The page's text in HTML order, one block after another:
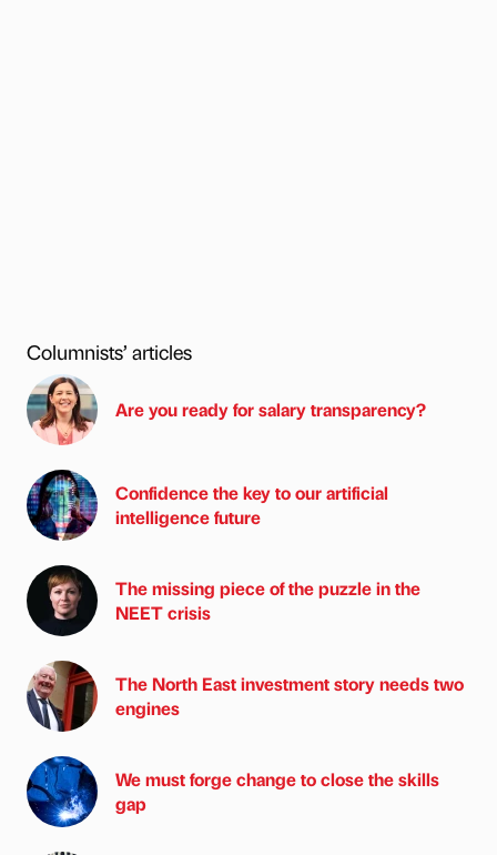
Columnists’ articles
Are you ready for salary transparency?
Confidence the key to our artificial
intelligence future
The missing piece of the puzzle in the
NEET crisis
The North East investment story needs two
engines
We must forge change to close the skills
gap